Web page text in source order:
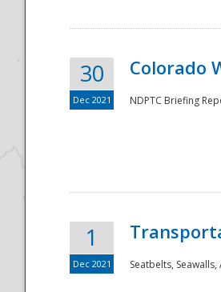
30
Dec 2021
Colorado
NDPTC Briefing
1
Dec 2021 Seatbelts,